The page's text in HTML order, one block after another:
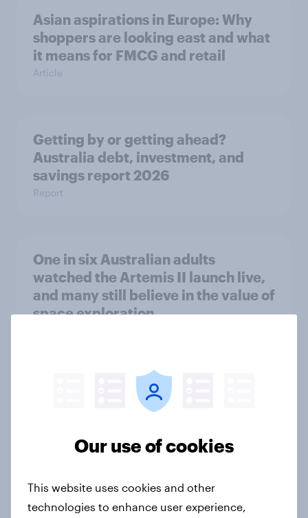
Asian aspirations in Europe: Why
shoppers are looking east and what
it means for FMCG and retail
Article
Getting by or getting ahead?
Australia debt, investment, and
savings report 2026
Report
One in six Australian adults
watched the Artemis II launch live,
and many still believe in the value of
space exploration
From headline to household: How
conflict in the Middle East brings a
European shoppers
Our use of cookies
This website uses cookies and other
technologies to enhance user experience,